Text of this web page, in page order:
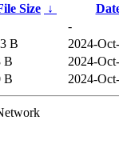
Size ↓
-
B
2024-
B
2024-
B 2024-